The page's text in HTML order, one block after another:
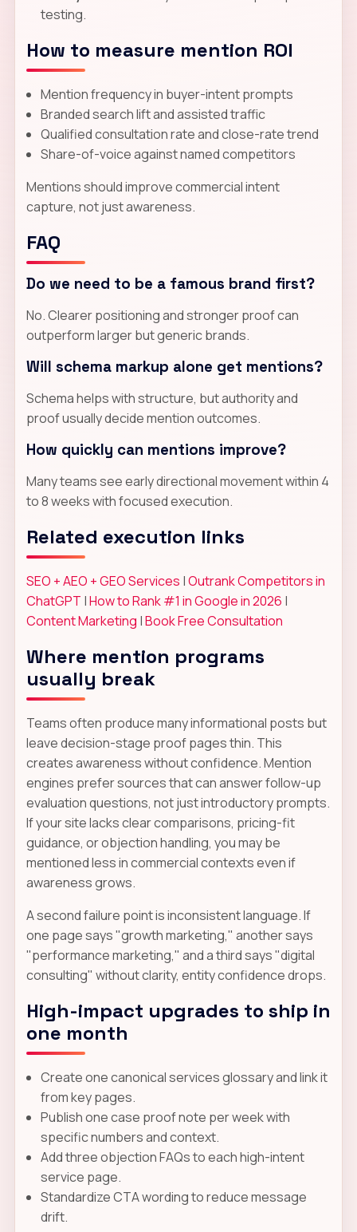
testing.
How to measure mention ROI
Mention frequency in buyer-intent prompts
Branded search lift and assisted traffic
Qualified consultation rate and close-rate trend
Share-of-voice against named competitors
Mentions should improve commercial intent
capture, not just awareness.
FAQ
Do we need to be a famous brand first?
No. Clearer positioning and stronger proof can
outperform larger but generic brands.
Will schema markup alone get mentions?
Schema helps with structure, but authority and
proof usually decide mention outcomes.
How quickly can mentions improve?
Many teams see early directional movement within 4
to 8 weeks with focused execution.
Related execution links
SEO + AEO + GEO Services |Outrank Competitors in
ChatGPT |How to Rank #1 in Google in 2026 |
Content Marketing |Book Free Consultation
Where mention programs
usually break
Teams often produce many informational posts but
leave decision-stage proof pages thin. This
creates awareness without confidence. Mention
engines prefer sources that can answer follow-up
evaluation questions, not just introductory prompts.
If your site lacks clear comparisons, pricing-fit
guidance, or objection handling, you may be
mentioned less in commercial contexts even if
awareness grows.
A second failure point is inconsistent language. If
one page says "growth marketing," another says
"performance marketing," and a third says "digital
consulting" without clarity, entity confidence drops.
High-impact upgrades to ship in
one month
Create one canonical services glossary and link it
from key pages.
Publish one case proof note per week with
specific numbers and context.
Add three objection FAQs to each high-intent
service page.
Standardize CTA wording to reduce message
drift.